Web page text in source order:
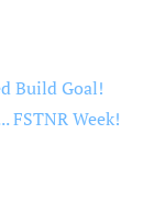
Build Goal!
FSTNR Week!